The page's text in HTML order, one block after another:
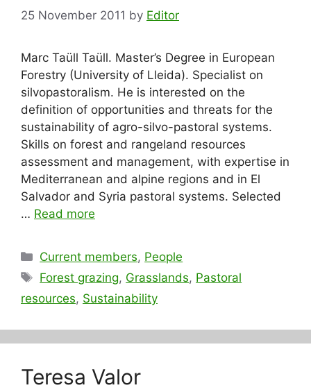
25 November 2011 by Editor
Marc Taüll Taüll. Master’s Degree in European
Forestry (University of Lleida). Specialist on
silvopastoralism. He is interested on the
definition of opportunities and threats for the
sustainability of agro-silvo-pastoral systems.
Skills on forest and rangeland resources
assessment and management, with expertise in
Mediterranean and alpine regions and in El
Salvador and Syria pastoral systems. Selected
… Read more
Categories
Current members, People
Tags
Forest grazing, Grasslands, Pastoral
resources, Sustainability
Teresa Valor